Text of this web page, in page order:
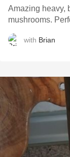
Amazing heavy,
with Brian